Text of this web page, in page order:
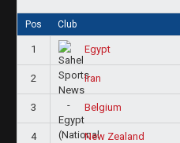
Pos Club
1 Egypt
2 Iran
3 Belgium
4 New Zealand